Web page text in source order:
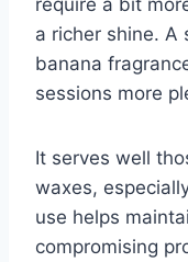
require a bit
a richer shine.
banana
sessions more
It serves well
waxes,
use helps
compromising